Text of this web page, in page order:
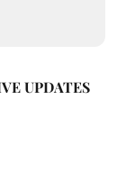
UPDATES